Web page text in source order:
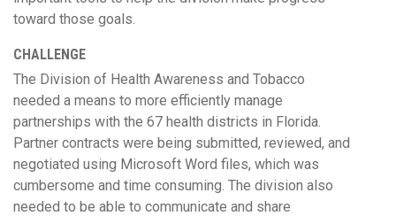
toward those goals.
CHALLENGE
The Division of Health Awareness and Tobacco
needed a means to more efficiently manage
partnerships with the 67 health districts in Florida.
Partner contracts were being submitted, reviewed, and
negotiated using Microsoft Word files, which was
cumbersome and time consuming. The division also
needed to be able to communicate and share